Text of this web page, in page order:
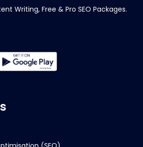
Writing, Free & Pro SEO Packages.